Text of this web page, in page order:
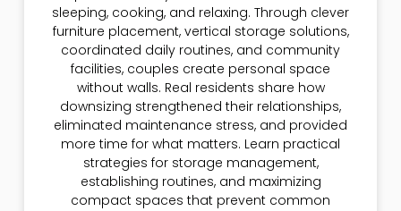
sleeping, cooking, and relaxing. Through clever
furniture placement, vertical storage solutions,
coordinated daily routines, and community
facilities, couples create personal space
without walls. Real residents share how
downsizing strengthened their relationships,
eliminated maintenance stress, and provided
more time for what matters. Learn practical
strategies for storage management,
establishing routines, and maximizing
compact spaces that prevent common